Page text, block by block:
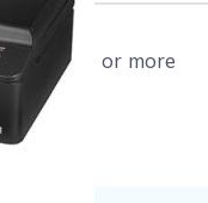
$50 or more